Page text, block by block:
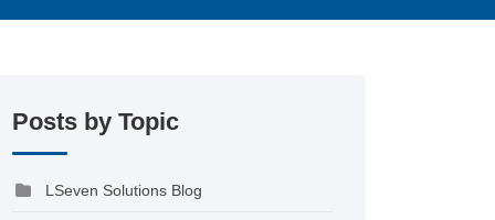
Posts by Topic
LSeven Solutions Blog